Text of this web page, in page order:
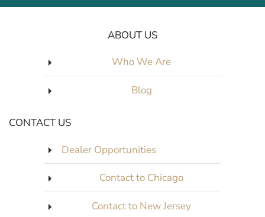
ABOUT US
Who We Are
Blog
CONTACT US
Dealer Opportunities
Contact to Chicago
Contact to New Jersey